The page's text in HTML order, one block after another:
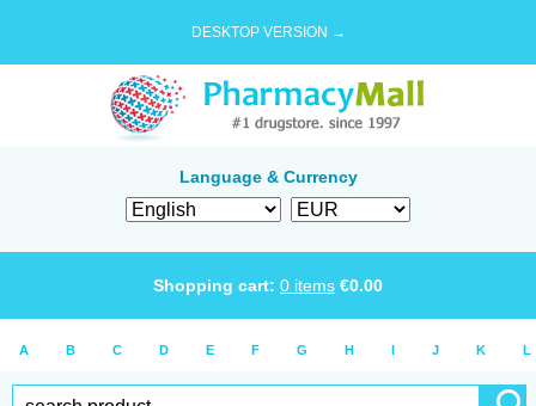
DESKTOP VERSION →
Language & Currency
Shopping cart: 0 items €0.00
A B C D E F G H I J K L